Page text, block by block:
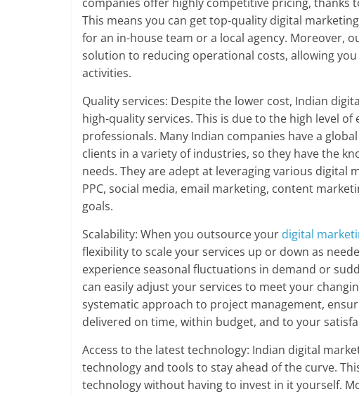
This means you can get top-quality digital
for an in-house team or a local agency. Moreover,
solution to reducing operational costs, allowing
activities.
Quality services: Despite the lower cost, Indian
high-quality services. This is due to the high level
professionals. Many Indian companies have a
clients in a variety of industries, so they have the
needs. They are adept at leveraging various digital
PPC, social media, email marketing, content
goals.
Scalability: When you outsource your digital
flexibility to scale your services up or down as
experience seasonal fluctuations in demand or
can easily adjust your services to meet your
systematic approach to project management,
delivered on time, within budget, and to your
Access to the latest technology: Indian digital
technology and tools to stay ahead of the curve.
technology without having to invest in it yourself.